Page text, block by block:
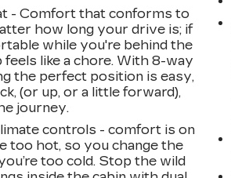
- Comfort that conforms to
how long your drive is; if
while you're behind the
like a chore. With 8-way
the perfect position is easy,
(or up, or a little forward),
journey.
controls - comfort is on
too hot, so you change the
too cold. Stop the wild